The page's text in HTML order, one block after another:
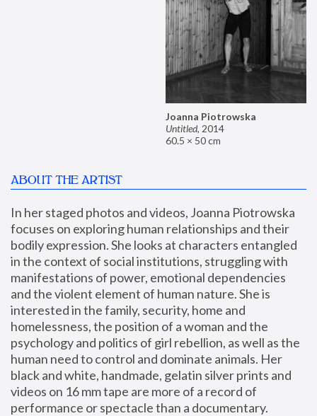
Joanna Piotrowska
Untitled, 2014
60.5 × 50 cm
ABOUT THE ARTIST
In her staged photos and videos, Joanna Piotrowska
focuses on exploring human relationships and their
bodily expression. She looks at characters entangled
in the context of social institutions, struggling with
manifestations of power, emotional dependencies
and the violent element of human nature. She is
interested in the family, security, home and
homelessness, the position of a woman and the
psychology and politics of girl rebellion, as well as the
human need to control and dominate animals. Her
black and white, handmade, gelatin silver prints and
videos on 16 mm tape are more of a record of
performance or spectacle than a documentary.